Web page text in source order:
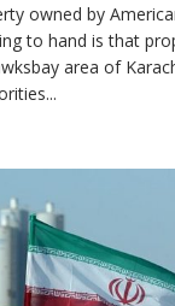
owned by
to hand is that
area of